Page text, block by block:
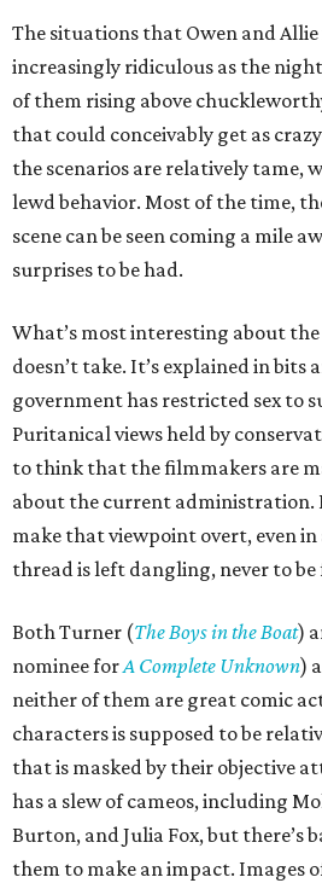
The situations that Owen and
increasingly ridiculous as the
of them rising above
that could conceivably get as
the scenarios are relatively tame,
lewd behavior. Most of the time,
scene can be seen coming a mile
surprises to be had.
What’s most interesting about
doesn’t take. It’s explained in bits
government has restricted sex to
Puritanical views held by
to think that the filmmakers are
about the current administration.
make that viewpoint overt, even in
thread is left dangling, never to be
Both Turner (The Boys in the Boat)
nominee forA Complete Unknown)
neither of them are great comic
characters is supposed to be
that is masked by their objective
has a slew of cameos, including
Burton, and Julia Fox, but there’s
them to make an impact. Images